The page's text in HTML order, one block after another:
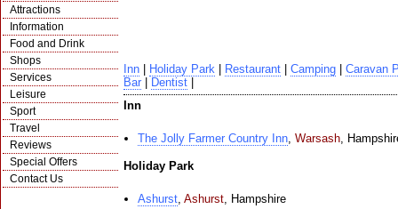
Attractions
Information
Food and Drink
Shops
Services
Leisure
Sport
Travel
Reviews
Special Offers
Contact Us
Inn Holiday Park Restaurant Camping
Caravan
Bar
Dentist
Inn
The Jolly Farmer Country Inn, Warsash,
Holiday Park
Ashurst, Ashurst, Hampshire